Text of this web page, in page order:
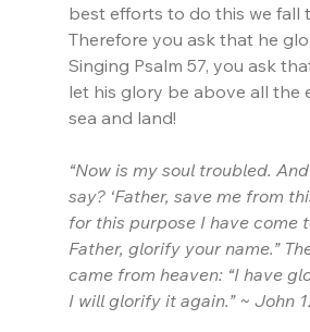
best efforts to do this we fall
Therefore you ask that he
Singing Psalm 57, you ask
let his glory be above all the
sea and land!
“Now is my soul troubled.
say? ‘Father, save me from
for this purpose I have come
Father, glorify your name.”
came from heaven: “I have
I will glorify it again.” ~ John